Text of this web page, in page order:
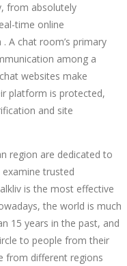
from absolutely
time online
A chat room’s primary
among a
websites make
platform is protected,
and site
region are dedicated to
trusted
is the most effective
the world is much
15 years in the past, and
to people from their
from different regions